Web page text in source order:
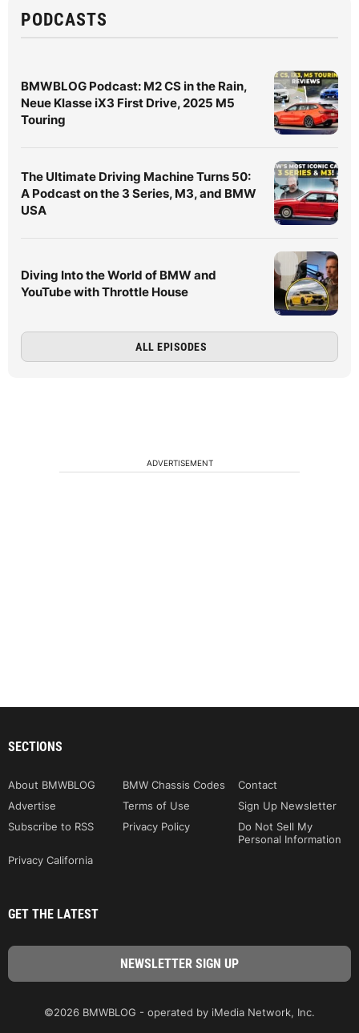
PODCASTS
BMWBLOG Podcast: M2 CS in the Rain,
Neue Klasse iX3 First Drive, 2025 M5
Touring
The Ultimate Driving Machine Turns 50:
A Podcast on the 3 Series, M3, and BMW
USA
Diving Into the World of BMW and
YouTube with Throttle House
ALL EPISODES
ADVERTISEMENT
SECTIONS
About BMWBLOG BMW Chassis Codes
Contact
Advertise
Terms of Use
Sign Up Newsletter
Subscribe to RSS
Privacy Policy
Do Not Sell My
Personal Information
Privacy California
GET THE LATEST
©2026 BMWBLOG - operated by iMedia Network, Inc.